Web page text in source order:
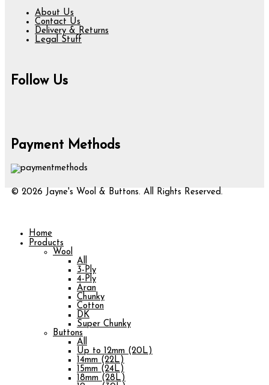
About Us
Contact Us
Delivery & Returns
Legal Stuff
Follow Us
Payment Methods
© 2026 Jayne's Wool & Buttons. All Rights Reserved.
Home
Products
Wool
All
3-Ply
4-Ply
Aran
Chunky
Cotton
DK
Super Chunky
Buttons
All
Up to 12mm (20L)
14mm (22L)
15mm (24L)
18mm (28L)